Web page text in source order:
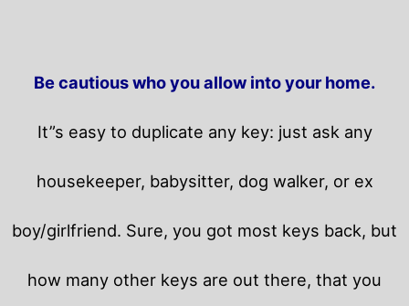
Be cautious who you allow into your home.
It”s easy to duplicate any key: just ask any
housekeeper, babysitter, dog walker, or ex
boy/girlfriend. Sure, you got most keys back, but
how many other keys are out there, that you